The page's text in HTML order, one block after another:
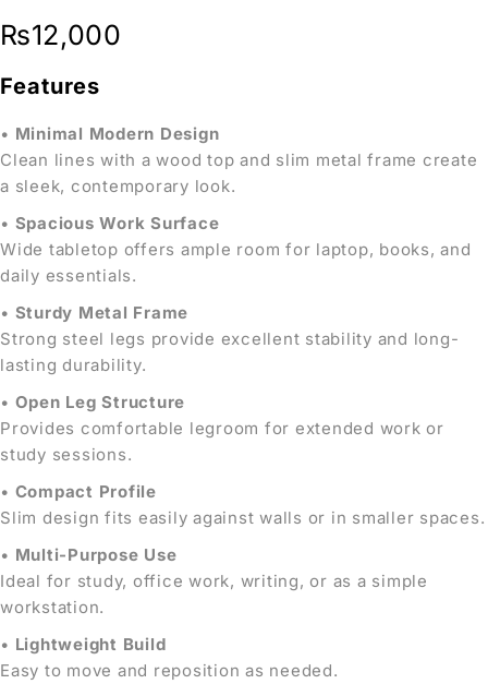
Features
• Minimal Modern Design
Clean lines with a wood top and slim metal frame create
a sleek, contemporary look.
• Spacious Work Surface
Wide tabletop offers ample room for laptop, books, and
daily essentials.
• Sturdy Metal Frame
Strong steel legs provide excellent stability and long-
lasting durability.
• Open Leg Structure
Provides comfortable legroom for extended work or
study sessions.
• Compact Profile
Slim design fits easily against walls or in smaller spaces.
• Multi-Purpose Use
Ideal for study, office work, writing, or as a simple
workstation.
• Lightweight Build
Easy to move and reposition as needed.
₨12,000